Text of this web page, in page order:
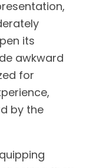
its
awkward
for
by the